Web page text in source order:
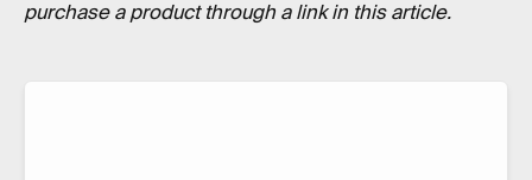
purchase a product through a link in this article.